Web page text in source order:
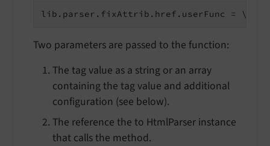
lib.parser.fixAttrib.href.userFunc =
Two parameters are passed to the function:
The tag value as a string or an array
containing the tag value and additional
configuration (see below).
The reference the to HtmlParser instance
that calls the method.